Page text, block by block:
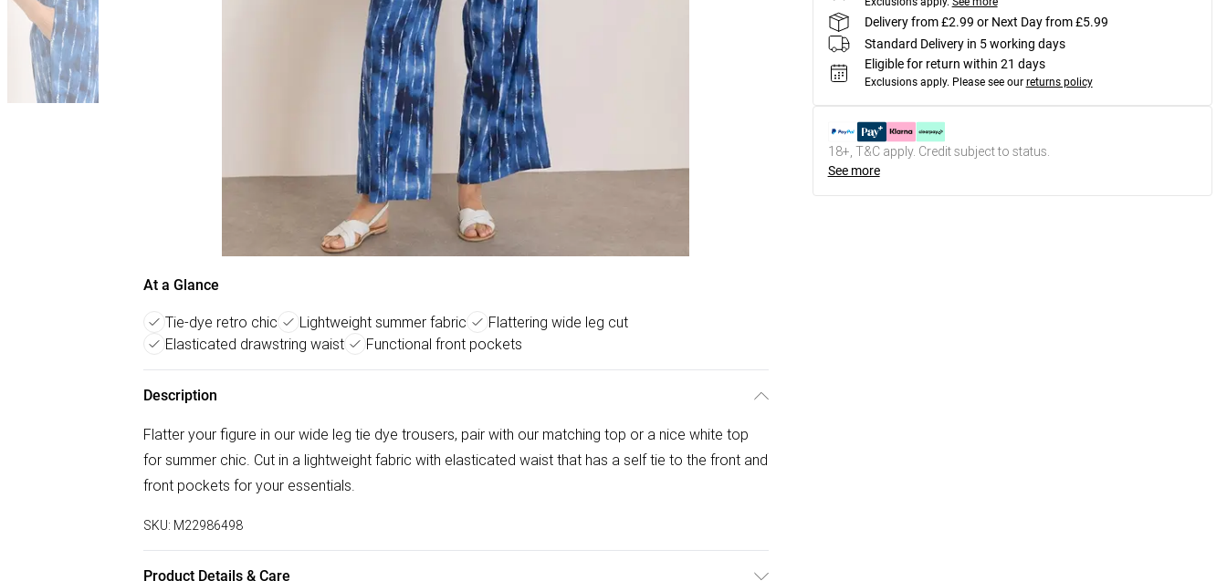
At a Glance
Tie-dye retro chic Lightweight summer fabric
Flattering wide leg cut
Elasticated drawstring waist
Functional front pockets
Description
Flatter your figure in our wide leg tie dye trousers, pair with our matching top or a nice white top
for summer chic. Cut in a lightweight fabric with elasticated waist that has a self tie to the front and
front pockets for your essentials.
SKU: M22986498
Product Details & Care
Delivery from £2.99 or Next Day from £5.99
Standard Delivery in 5 working days
Eligible for return within 21 days
Exclusions apply. Please see our returns policy
18+, T&C apply. Credit subject to status.
See more